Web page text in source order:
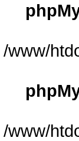
/www/
/www/